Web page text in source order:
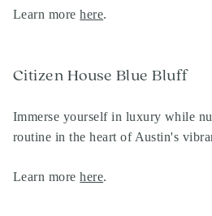
Learn morehere.
Citizen House Blue Bluff
Immerse yourself in luxury while
routine in the heart of Austin's
Learn morehere.